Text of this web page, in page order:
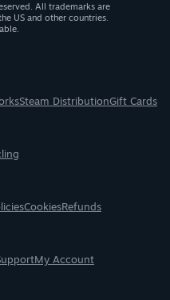
All trademarks are
US and other countries.
Steam DistributionGift Cards
CookiesRefunds
My Account